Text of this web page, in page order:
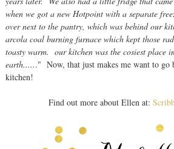
when we got a new Hotpoint with a separate
over next to the pantry, which was behind our
arcola coal burning furnace which kept those
toasty warm. our kitchen was the cosiest place
earth......" Now, that just makes me want to go
kitchen!
Find out more about Ellen at: